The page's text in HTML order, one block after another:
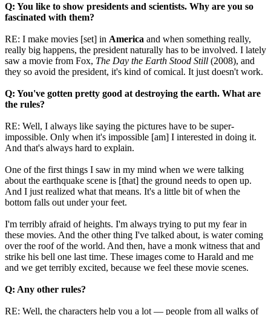
Q: You like to show presidents and scientists. Why are you so
fascinated with them?
RE: I make movies [set] in America and when something really,
really big happens, the president naturally has to be involved. I lately
saw a movie from Fox, The Day the Earth Stood Still (2008), and
they so avoid the president, it's kind of comical. It just doesn't work.
Q: You've gotten pretty good at destroying the earth. What are
the rules?
RE: Well, I always like saying the pictures have to be super-
impossible. Only when it's impossible [am] I interested in doing it.
And that's always hard to explain.
One of the first things I saw in my mind when we were talking
about the earthquake scene is [that] the ground needs to open up.
And I just realized what that means. It's a little bit of when the
bottom falls out under your feet.
I'm terribly afraid of heights. I'm always trying to put my fear in
these movies. And the other thing I've talked about, is water coming
over the roof of the world. And then, have a monk witness that and
strike his bell one last time. These images come to Harald and me
and we get terribly excited, because we feel these movie scenes.
Q: Any other rules?
RE: Well, the characters help you a lot — people from all walks of